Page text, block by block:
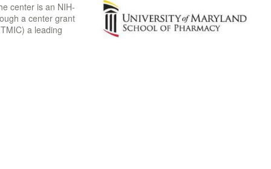
center is an NIH-
a center grant
a leading